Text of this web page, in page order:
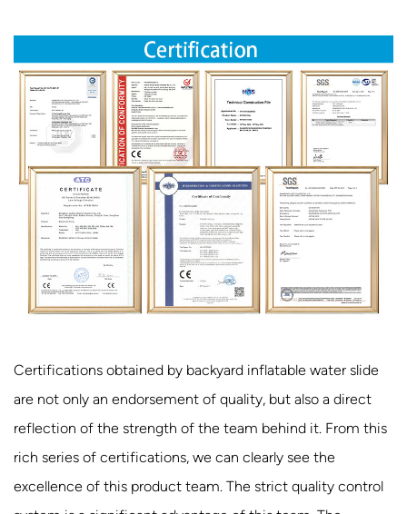
Certifications obtained by backyard inflatable water slide
are not only an endorsement of quality, but also a direct
reflection of the strength of the team behind it. From this
rich series of certifications, we can clearly see the
excellence of this product team. The strict quality control